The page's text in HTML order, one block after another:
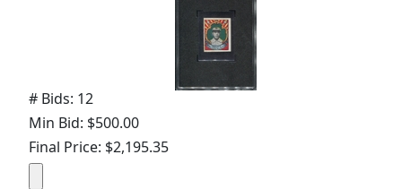
# Bids: 12
Min Bid: $500.00
Final Price: $2,195.35